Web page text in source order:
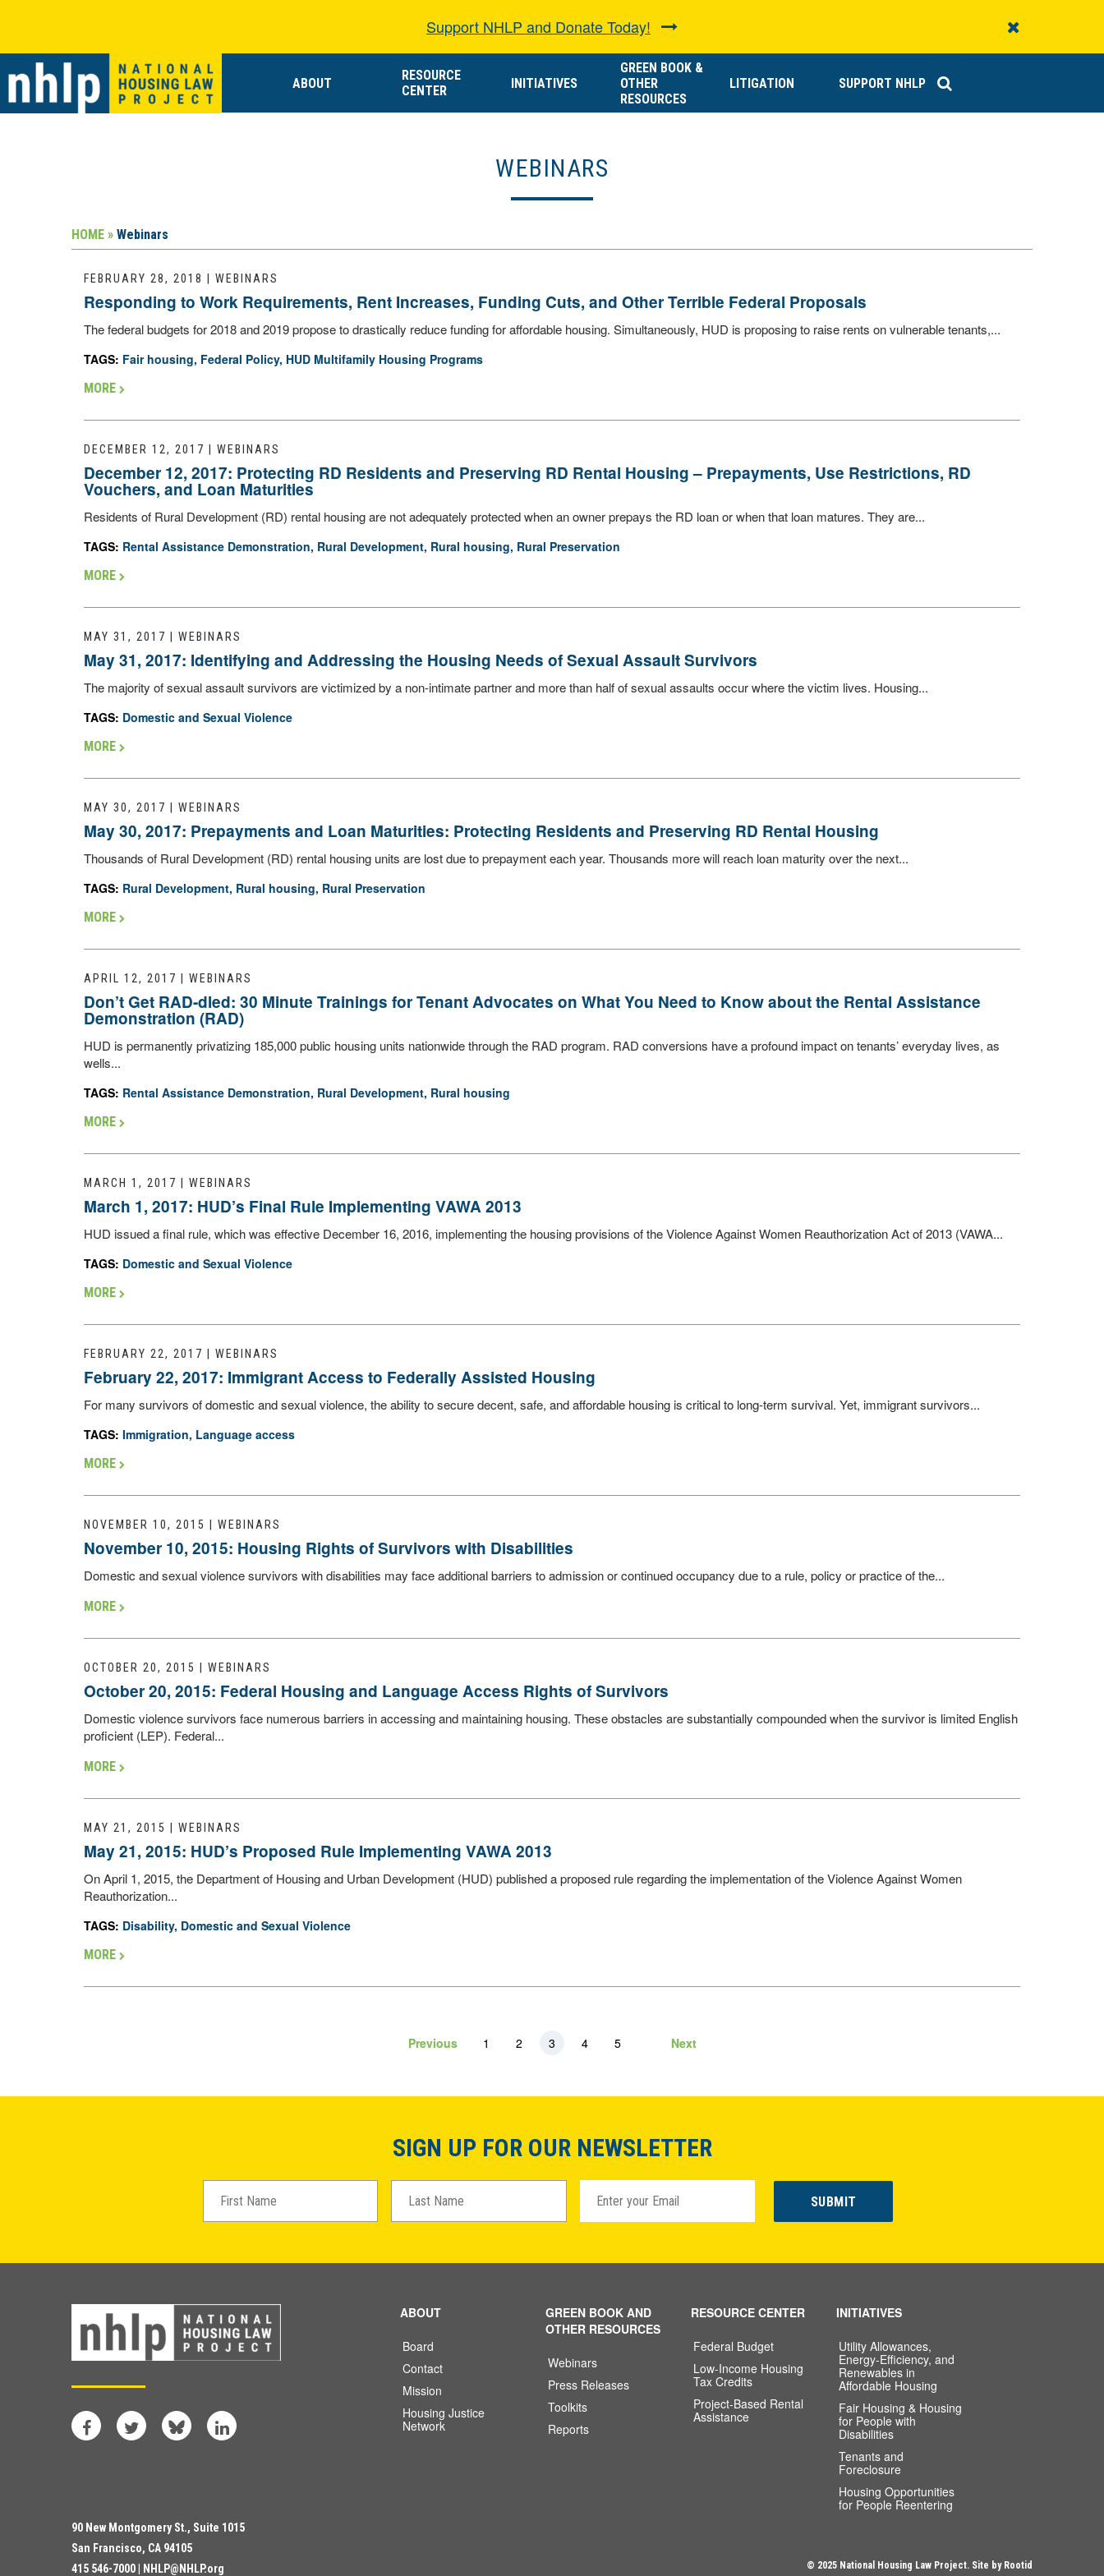
Support NHLP and Donate Today!
ABOUT
RESOURCE
CENTER
INITIATIVES
GREEN BOOK &
OTHER
RESOURCES
LITIGATION SUPPORT NHLP
WEBINARS
HOME » Webinars
FEBRUARY 28, 2018 | WEBINARS
Responding to Work Requirements, Rent Increases, Funding Cuts, and Other Terrible Federal Proposals
The federal budgets for 2018 and 2019 propose to drastically reduce funding for affordable housing. Simultaneously, HUD is proposing to raise rents on vulnerable tenants,...
TAGS: Fair housing, Federal Policy, HUD Multifamily Housing Programs
MORE
DECEMBER 12, 2017 | WEBINARS
December 12, 2017: Protecting RD Residents and Preserving RD Rental Housing – Prepayments, Use Restrictions, RD
Vouchers, and Loan Maturities
Residents of Rural Development (RD) rental housing are not adequately protected when an owner prepays the RD loan or when that loan matures. They are...
TAGS: Rental Assistance Demonstration, Rural Development, Rural housing, Rural Preservation
MORE
MAY 31, 2017 | WEBINARS
May 31, 2017: Identifying and Addressing the Housing Needs of Sexual Assault Survivors
The majority of sexual assault survivors are victimized by a non-intimate partner and more than half of sexual assaults occur where the victim lives. Housing...
TAGS: Domestic and Sexual Violence
MORE
MAY 30, 2017 | WEBINARS
May 30, 2017: Prepayments and Loan Maturities: Protecting Residents and Preserving RD Rental Housing
Thousands of Rural Development (RD) rental housing units are lost due to prepayment each year. Thousands more will reach loan maturity over the next...
TAGS: Rural Development, Rural housing, Rural Preservation
MORE
APRIL 12, 2017 | WEBINARS
Don’t Get RAD-dled: 30 Minute Trainings for Tenant Advocates on What You Need to Know about the Rental Assistance
Demonstration (RAD)
HUD is permanently privatizing 185,000 public housing units nationwide through the RAD program. RAD conversions have a profound impact on tenants’ everyday lives, as
wells...
TAGS: Rental Assistance Demonstration, Rural Development, Rural housing
MORE
MARCH 1, 2017 | WEBINARS
March 1, 2017: HUD’s Final Rule Implementing VAWA 2013
HUD issued a final rule, which was effective December 16, 2016, implementing the housing provisions of the Violence Against Women Reauthorization Act of 2013 (VAWA...
TAGS: Domestic and Sexual Violence
MORE
FEBRUARY 22, 2017 | WEBINARS
February 22, 2017: Immigrant Access to Federally Assisted Housing
For many survivors of domestic and sexual violence, the ability to secure decent, safe, and affordable housing is critical to long-term survival. Yet, immigrant survivors...
TAGS: Immigration, Language access
MORE
NOVEMBER 10, 2015 | WEBINARS
November 10, 2015: Housing Rights of Survivors with Disabilities
Domestic and sexual violence survivors with disabilities may face additional barriers to admission or continued occupancy due to a rule, policy or practice of the...
MORE
OCTOBER 20, 2015 | WEBINARS
October 20, 2015: Federal Housing and Language Access Rights of Survivors
Domestic violence survivors face numerous barriers in accessing and maintaining housing. These obstacles are substantially compounded when the survivor is limited English
proficient (LEP). Federal...
MORE
MAY 21, 2015 | WEBINARS
May 21, 2015: HUD’s Proposed Rule Implementing VAWA 2013
On April 1, 2015, the Department of Housing and Urban Development (HUD) published a proposed rule regarding the implementation of the Violence Against Women
Reauthorization...
TAGS: Disability, Domestic and Sexual Violence
MORE
Previous 1 2 3 4 5 Next
SIGN UP FOR OUR NEWSLETTER
FacebookTwitterBlueskyLinkedIn
ABOUT
Board
Contact
Mission
Housing Justice
Network
GREEN BOOK AND
OTHER RESOURCES
Webinars
Press Releases
Toolkits
Reports
RESOURCE CENTER
Federal Budget
Low-Income Housing
Tax Credits
Project-Based Rental
Assistance
INITIATIVES
Utility Allowances,
Energy-Efficiency, and
Renewables in
Affordable Housing
Fair Housing & Housing
for People with
Disabilities
Tenants and
Foreclosure
Housing Opportunities
for People Reentering
90 New Montgomery St., Suite 1015
San Francisco, CA 94105
415 546-7000 |
NHLP@NHLP.org © 2025 National Housing Law Project. Site by Rootid